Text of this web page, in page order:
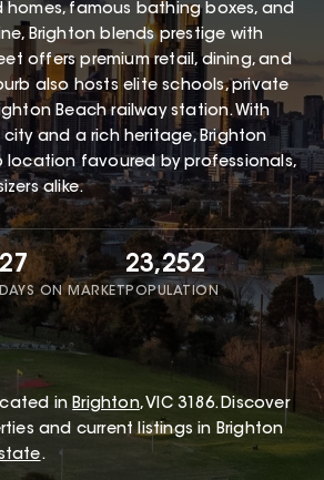
homes, famous bathing boxes, and
Brighton blends prestige with
offers premium retail, dining, and
also hosts elite schools, private
Beach railway station. With
and a rich heritage, Brighton
location favoured by professionals,
alike.
27
DAYS ON MARKET
23,252
POPULATION
in Brighton, VIC 3186.Discover
and current listings in Brighton
.